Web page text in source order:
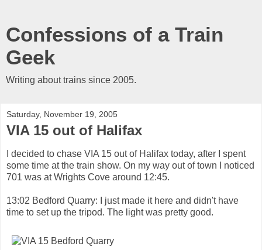
Confessions of a Train
Geek
Writing about trains since 2005.
Saturday, November 19, 2005
VIA 15 out of Halifax
I decided to chase VIA 15 out of Halifax today, after I spent
some time at the train show. On my way out of town I noticed
701 was at Wrights Cove around 12:45.
13:02 Bedford Quarry: I just made it here and didn't have
time to set up the tripod. The light was pretty good.